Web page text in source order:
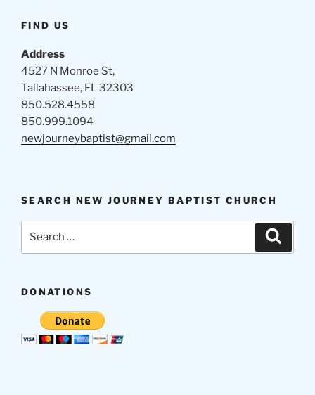
FIND US
Address
4527 N Monroe St,
Tallahassee, FL 32303
850.528.4558
850.999.1094
newjourneybaptist@gmail.com
SEARCH NEW JOURNEY BAPTIST CHURCH
DONATIONS